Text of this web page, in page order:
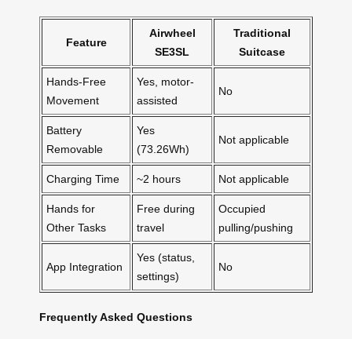
Feature
Airwheel
SE3SL
Traditional
Suitcase
Hands-Free
Movement
Yes, motor-
assisted
No
Battery
Removable
Yes
(73.26Wh)
Not applicable
Charging Time ~2 hours Not applicable
Hands for
Other Tasks
Free during
travel
Occupied
pulling/pushing
App Integration
Yes (status,
settings)
No
Frequently Asked Questions